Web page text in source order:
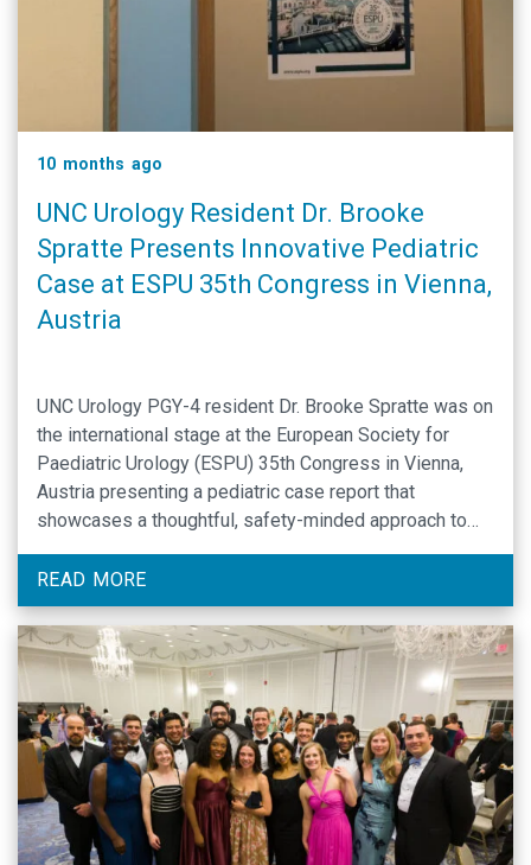
10 months ago
UNC Urology Resident Dr. Brooke
Spratte Presents Innovative Pediatric
Case at ESPU 35th Congress in Vienna,
Austria
UNC Urology PGY-4 resident Dr. Brooke Spratte was on
the international stage at the European Society for
Paediatric Urology (ESPU) 35th Congress in Vienna,
Austria presenting a pediatric case report that
showcases a thoughtful, safety-minded approach to
complex continence surgery.
READ MORE